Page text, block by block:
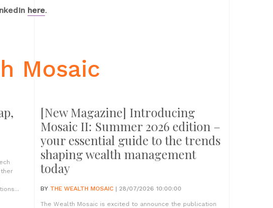
here.
Mosaic
[New Magazine] Introducing
Mosaic II: Summer 2026 edition –
your essential guide to the trends
shaping wealth management
today
BY THE WEALTH MOSAIC | 28/07/2026 10:00:00
The Wealth Mosaic is excited to announce the publication